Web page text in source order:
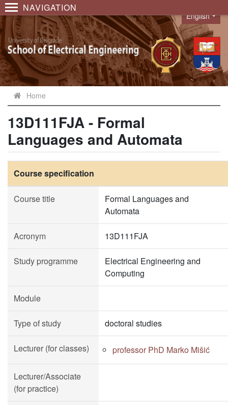
NAVIGATION
Language
English
Home
13D111FJA - Formal
Languages and Automata
Course specification
Course title
Formal Languages and
Automata
Acronym 13D111FJA
Study programme
Electrical Engineering and
Computing
Module
Type of study doctoral studies
Lecturer (for classes) professor PhD Marko Mišić
Lecturer/Associate
(for practice)